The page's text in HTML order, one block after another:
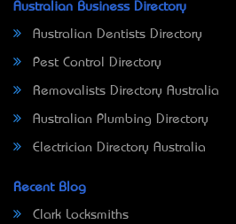
Australian Business Directory
Australian Dentists Directory
Pest Control Directory
Removalists Directory Australia
Australian Plumbing Directory
Electrician Directory Australia
Recent Blog
Clark Locksmiths